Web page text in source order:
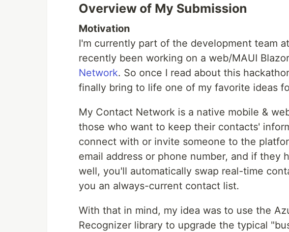
Overview of My Submission
Motivation
I'm currently part of the development team at
recently been working on a web/MAUI
Network. So once I read about this
finally bring to life one of my favorite ideas
My Contact Network is a native mobile &
those who want to keep their contacts'
connect with or invite someone to the
email address or phone number, and if they
well, you'll automatically swap real-time
you an always-current contact list.
With that in mind, my idea was to use the
Recognizer library to upgrade the typical